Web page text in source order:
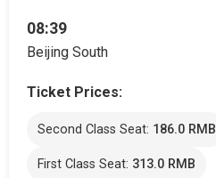
08:39
Beijing South
Ticket Prices:
Second Class Seat: 186.0 RMB
First Class Seat: 313.0 RMB